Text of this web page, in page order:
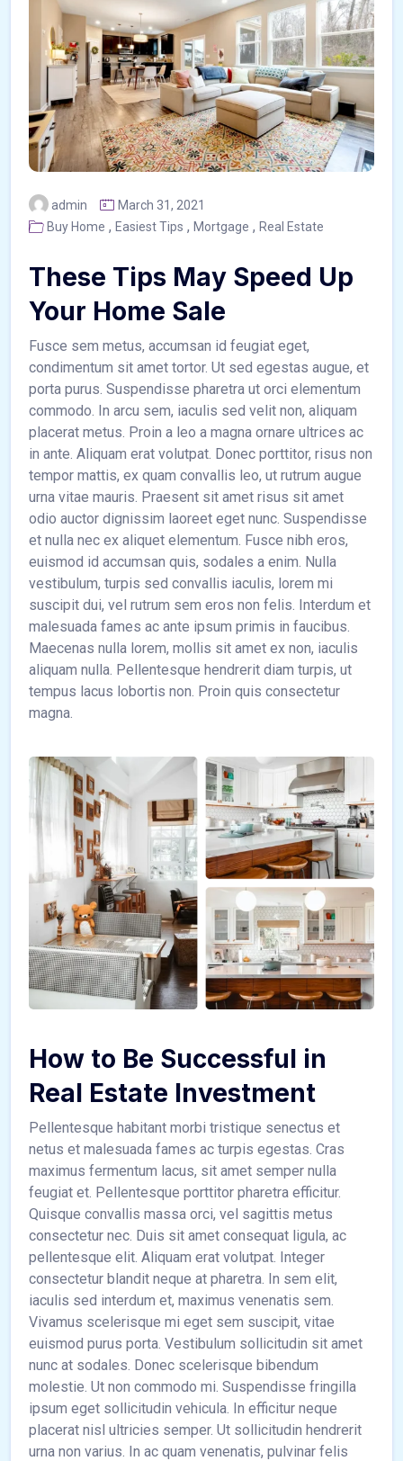
admin
March 31, 2021
Buy Home , Easiest Tips , Mortgage , Real Estate
These Tips May Speed Up
Your Home Sale
Fusce sem metus, accumsan id feugiat eget,
condimentum sit amet tortor. Ut sed egestas augue, et
porta purus. Suspendisse pharetra ut orci elementum
commodo. In arcu sem, iaculis sed velit non, aliquam
placerat metus. Proin a leo a magna ornare ultrices ac
in ante. Aliquam erat volutpat. Donec porttitor, risus non
tempor mattis, ex quam convallis leo, ut rutrum augue
urna vitae mauris. Praesent sit amet risus sit amet
odio auctor dignissim laoreet eget nunc. Suspendisse
et nulla nec ex aliquet elementum. Fusce nibh eros,
euismod id accumsan quis, sodales a enim. Nulla
vestibulum, turpis sed convallis iaculis, lorem mi
suscipit dui, vel rutrum sem eros non felis. Interdum et
malesuada fames ac ante ipsum primis in faucibus.
Maecenas nulla lorem, mollis sit amet ex non, iaculis
aliquam nulla. Pellentesque hendrerit diam turpis, ut
tempus lacus lobortis non. Proin quis consectetur
magna.
How to Be Successful in
Real Estate Investment
Pellentesque habitant morbi tristique senectus et
netus et malesuada fames ac turpis egestas. Cras
maximus fermentum lacus, sit amet semper nulla
feugiat et. Pellentesque porttitor pharetra efficitur.
Quisque convallis massa orci, vel sagittis metus
consectetur nec. Duis sit amet consequat ligula, ac
pellentesque elit. Aliquam erat volutpat. Integer
consectetur blandit neque at pharetra. In sem elit,
iaculis sed interdum et, maximus venenatis sem.
Vivamus scelerisque mi eget sem suscipit, vitae
euismod purus porta. Vestibulum sollicitudin sit amet
nunc at sodales. Donec scelerisque bibendum
molestie. Ut non commodo mi. Suspendisse fringilla
ipsum eget sollicitudin vehicula. In efficitur neque
placerat nisl ultricies semper. Ut sollicitudin hendrerit
urna non varius. In ac quam venenatis, pulvinar felis